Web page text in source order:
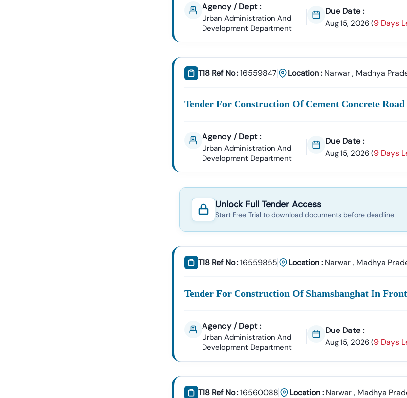
Agency / Dept :
Urban Administration And
Development Department
Due Date :
Aug 15, 2026(9 Days
T18 Ref No : 16559847 Location : Narwar , Madhya
Tender For Construction Of Cement Concrete
Agency / Dept :
Urban Administration And
Development Department
Due Date :
Aug 15, 2026(9 Days
Unlock Full Tender Access
Start Free Trial to download documents before deadline
T18 Ref No : 16559855 Location : Narwar , Madhya
Tender For Construction Of Shamshanghat In
Agency / Dept :
Urban Administration And
Development Department
Due Date :
Aug 15, 2026(9 Days
T18 Ref No : 16560088 Location : Narwar , Madhya